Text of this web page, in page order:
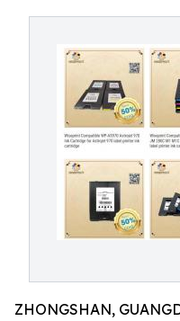
ZHONGSHAN,